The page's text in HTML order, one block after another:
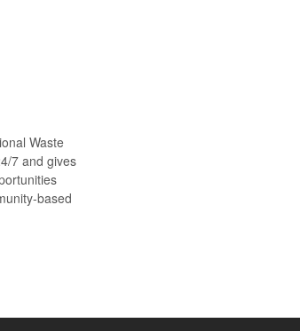
Waste
7 and gives
based